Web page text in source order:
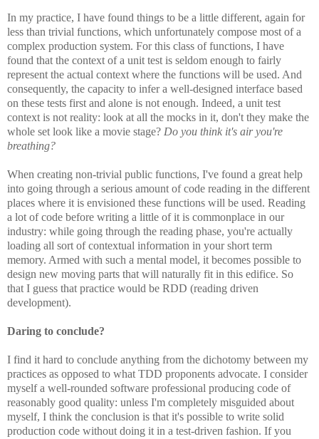
In my practice, I have found things to be a little different, again for
less than trivial functions, which unfortunately compose most of a
complex production system. For this class of functions, I have
found that the context of a unit test is seldom enough to fairly
represent the actual context where the functions will be used. And
consequently, the capacity to infer a well-designed interface based
on these tests first and alone is not enough. Indeed, a unit test
context is not reality: look at all the mocks in it, don't they make the
whole set look like a movie stage? Do you think it's air you're
breathing?
When creating non-trivial public functions, I've found a great help
into going through a serious amount of code reading in the different
places where it is envisioned these functions will be used. Reading
a lot of code before writing a little of it is commonplace in our
industry: while going through the reading phase, you're actually
loading all sort of contextual information in your short term
memory. Armed with such a mental model, it becomes possible to
design new moving parts that will naturally fit in this edifice. So
that I guess that practice would be RDD (reading driven
development).
Daring to conclude?
I find it hard to conclude anything from the dichotomy between my
practices as opposed to what TDD proponents advocate. I consider
myself a well-rounded software professional producing code of
reasonably good quality: unless I'm completely misguided about
myself, I think the conclusion is that it's possible to write solid
production code without doing it in a test-driven fashion. If you